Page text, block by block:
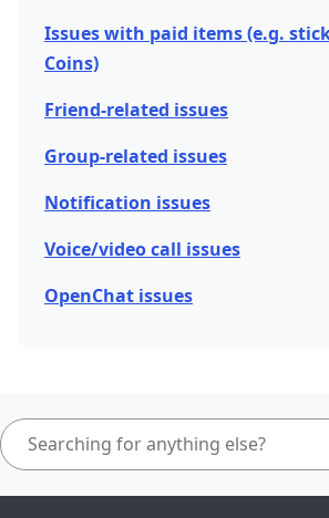
Issues with paid items (e.g.
Coins)
Friend-related issues
Group-related issues
Notification issues
Voice/video call issues
OpenChat issues